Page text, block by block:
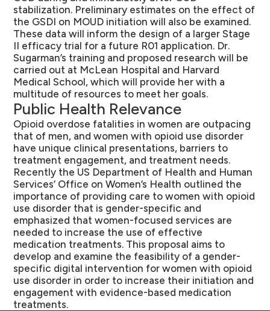
stabilization. Preliminary estimates on the effect of
the GSDI on MOUD initiation will also be examined.
These data will inform the design of a larger Stage
II efficacy trial for a future R01 application. Dr.
Sugarman’s training and proposed research will be
carried out at McLean Hospital and Harvard
Medical School, which will provide her with a
multitude of resources to meet her goals.
Public Health Relevance
Opioid overdose fatalities in women are outpacing
that of men, and women with opioid use disorder
have unique clinical presentations, barriers to
treatment engagement, and treatment needs.
Recently the US Department of Health and Human
Services’ Office on Women’s Health outlined the
importance of providing care to women with opioid
use disorder that is gender-specific and
emphasized that women-focused services are
needed to increase the use of effective
medication treatments. This proposal aims to
develop and examine the feasibility of a gender-
specific digital intervention for women with opioid
use disorder in order to increase their initiation and
engagement with evidence-based medication
treatments.